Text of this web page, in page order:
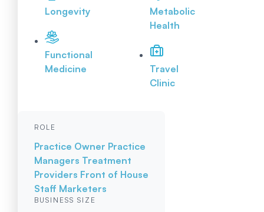
Longevity
Functional
Medicine
Metabolic
Health
Travel
Clinic
ROLE
Practice Owner Practice
Managers Treatment
Providers Front of House
Staff Marketers
BUSINESS SIZE